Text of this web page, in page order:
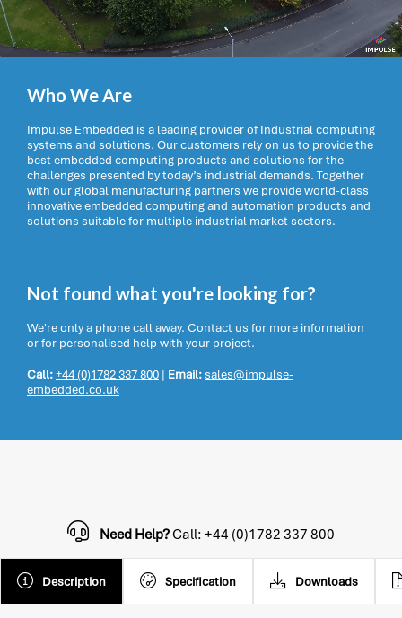
Who We Are
Impulse Embedded is a leading provider of Industrial computing
systems and solutions. Our customers rely on us to provide the
best embedded computing products and solutions for the
challenges presented by today’s industrial demands. Together
with our global manufacturing partners we provide world-class
innovative embedded computing and automation products and
solutions suitable for multiple industrial market sectors.
Not found what you're looking for?
We're only a phone call away. Contact us for more information
or for personalised help with your project.
Call:+44 (0)1782 337 800 | Email:sales@impulse-
embedded.co.uk
Description Specification Downloads
Need Help?Call: +44 (0)1782 337 800